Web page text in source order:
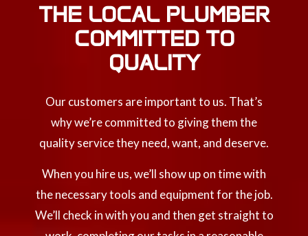
THE LOCAL PLUMBER
COMMITTED TO
QUALITY
Our customers are important to us. That’s
why we’re committed to giving them the
quality service they need, want, and deserve.
When you hire us, we’ll show up on time with
the necessary tools and equipment for the job.
We’ll check in with you and then get straight to